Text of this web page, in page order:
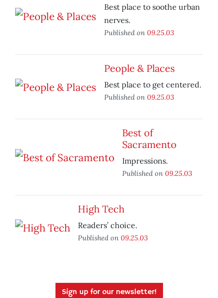
Best place to soothe urban
nerves.
Published on 09.25.03
People & Places
Best place to get centered.
Published on 09.25.03
Best of
Sacramento
Impressions.
Published on 09.25.03
High Tech
Readers’ choice.
Published on 09.25.03
Sign up for our newsletter!